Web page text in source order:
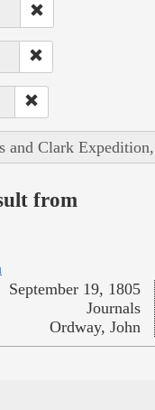
and Clark
from
September 19, 1805
Journals
Ordway, John